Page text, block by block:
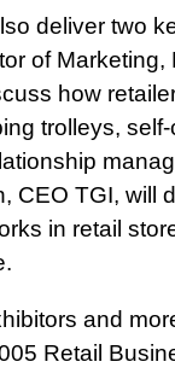
deliver two
of
how
trolleys,
CEO TGI, will
in retail
and
Retail